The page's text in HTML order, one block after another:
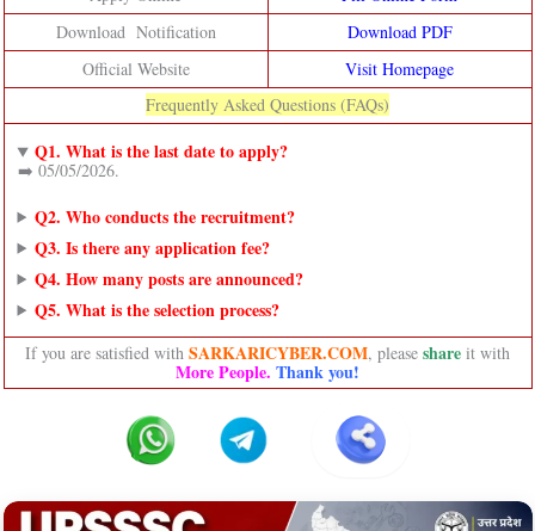
Download Notification
Download PDF
Official Website
Visit Homepage
Frequently Asked Questions (FAQs)
Q1. What is the last date to apply?
➡️ 05/05/2026.
Q2. Who conducts the recruitment?
Q3. Is there any application fee?
Q4. How many posts are announced?
Q5. What is the selection process?
If you are satisfied with SARKARICYBER.COM, please share it with
More People. Thank you!